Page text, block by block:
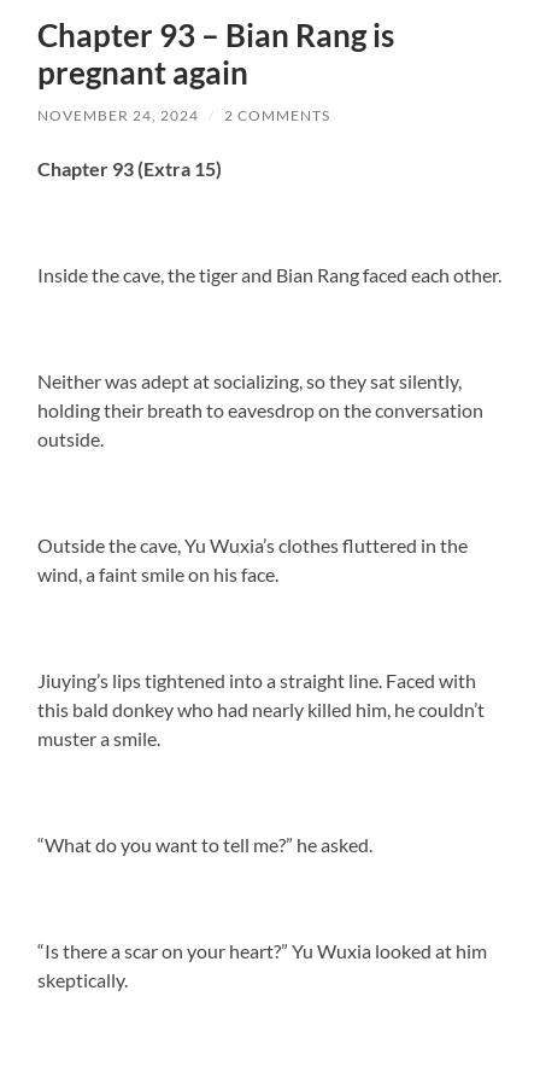
Chapter 93 – Bian Rang is
pregnant again
NOVEMBER 24, 2024 / 2 COMMENTS
Chapter 93 (Extra 15)
Inside the cave, the tiger and Bian Rang faced each other.
Neither was adept at socializing, so they sat silently,
holding their breath to eavesdrop on the conversation
outside.
Outside the cave, Yu Wuxia’s clothes fluttered in the
wind, a faint smile on his face.
Jiuying’s lips tightened into a straight line. Faced with
this bald donkey who had nearly killed him, he couldn’t
muster a smile.
“What do you want to tell me?” he asked.
“Is there a scar on your heart?” Yu Wuxia looked at him
skeptically.